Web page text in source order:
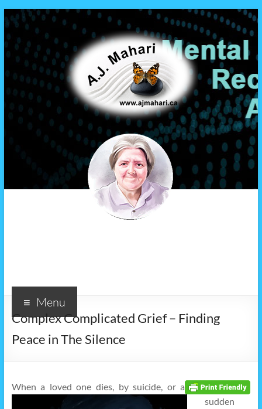
Menu
Complex Complicated Grief – Finding
Peace in The Silence
When a loved one dies, by suicide, or a
sudden